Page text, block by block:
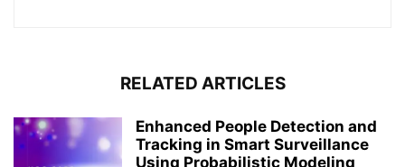
RELATED ARTICLES
Enhanced People Detection and
Tracking in Smart Surveillance
Using Probabilistic Modeling